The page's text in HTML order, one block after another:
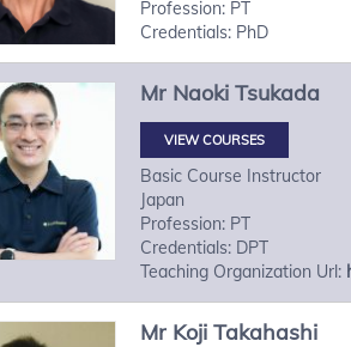
Profession: PT
Credentials: PhD
Mr Naoki Tsukada
VIEW COURSES
Basic Course Instructor
Japan
Profession: PT
Credentials: DPT
Teaching Organization Url:
Mr Koji Takahashi